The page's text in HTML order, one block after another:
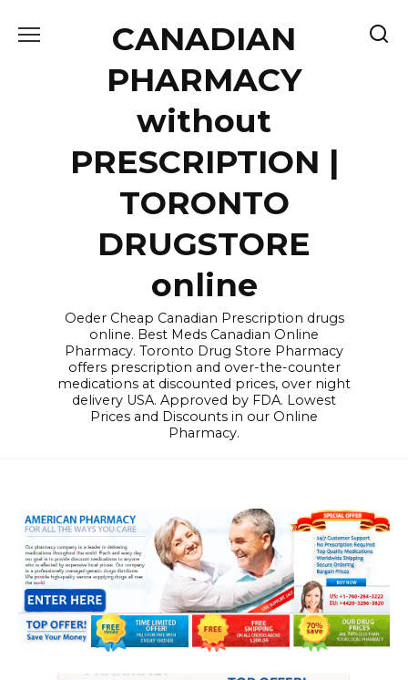
CANADIAN
PHARMACY
without
PRESCRIPTION |
TORONTO
DRUGSTORE
online
Oeder Cheap Canadian Prescription drugs
online. Best Meds Canadian Online
Pharmacy. Toronto Drug Store Pharmacy
offers prescription and over-the-counter
medications at discounted prices, over night
delivery USA. Approved by FDA. Lowest
Prices and Discounts in our Online
Pharmacy.